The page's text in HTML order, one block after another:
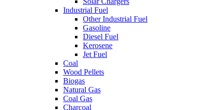
Industrial Fuel
Other Industrial Fuel
Gasoline
Diesel Fuel
Kerosene
Jet Fuel
Coal
Wood Pellets
Biogas
Natural Gas
Coal Gas
Charcoal